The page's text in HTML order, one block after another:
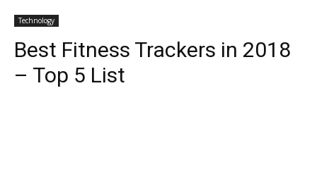
Technology
Best Fitness Trackers in 2018
– Top 5 List